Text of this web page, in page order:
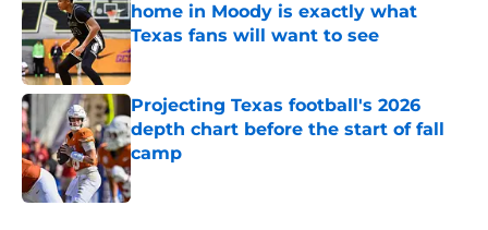
home in Moody is exactly what
Texas fans will want to see
Published by on Invalid Date
Projecting Texas football's 2026
depth chart before the start of fall
camp
Published by on Invalid Date